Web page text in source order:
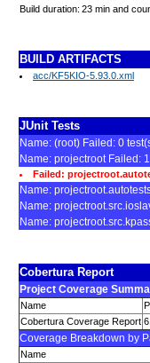
Build duration: 23 min and
BUILD ARTIFACTS
acc/KF5KIO-5.93.0.xml
JUnit Tests
Name: (root) Failed: 0
Name: projectroot Failed:
Failed:
Name:
Name:
Name:
Cobertura Report
Project Coverage
Name
Cobertura Coverage Report
Coverage Breakdown by
Name